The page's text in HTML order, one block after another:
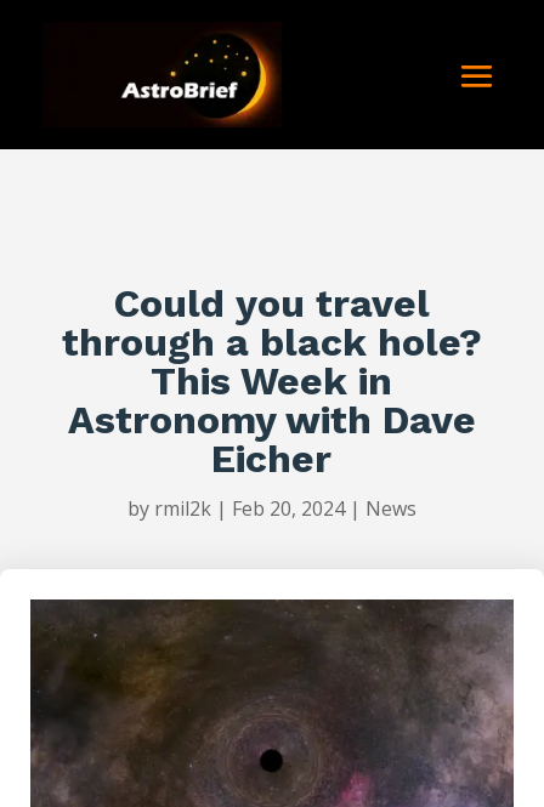
Could you travel
through a black hole?
This Week in
Astronomy with Dave
Eicher
by rmil2k| Feb 20, 2024| News